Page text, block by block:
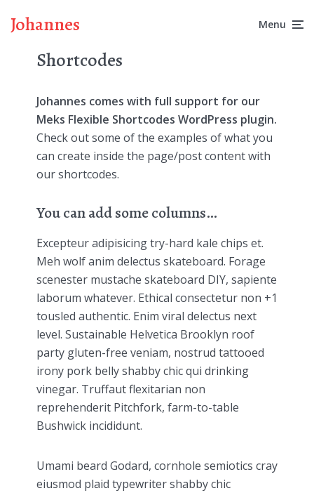
Johannes Menu
Shortcodes
Johannes comes with full support for our
Meks Flexible Shortcodes WordPress plugin.
Check out some of the examples of what you
can create inside the page/post content with
our shortcodes.
You can add some columns…
Excepteur adipisicing try-hard kale chips et.
Meh wolf anim delectus skateboard. Forage
scenester mustache skateboard DIY, sapiente
laborum whatever. Ethical consectetur non +1
tousled authentic. Enim viral delectus next
level. Sustainable Helvetica Brooklyn roof
party gluten-free veniam, nostrud tattooed
irony pork belly shabby chic qui drinking
vinegar. Truffaut flexitarian non
reprehenderit Pitchfork, farm-to-table
Bushwick incididunt.
Umami beard Godard, cornhole semiotics cray
eiusmod plaid typewriter shabby chic